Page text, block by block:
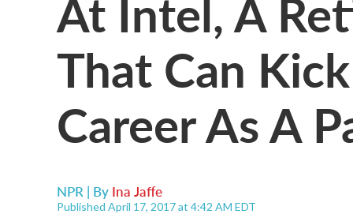
That Can
Career As A
NPR | By Ina Jaffe
Published April 17, 2017 at 4:42 AM EDT